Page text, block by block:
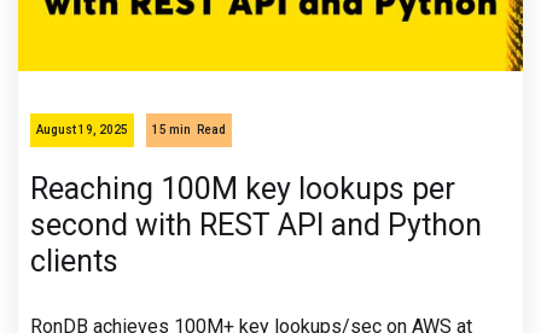
August 19, 2025 15 min Read
Reaching 100M key lookups per
second with REST API and Python
clients
RonDB achieves 100M+ key lookups/sec on AWS at